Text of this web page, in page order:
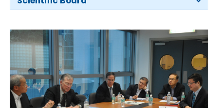
Service
HIV / AIDS
Knowledge Exchange